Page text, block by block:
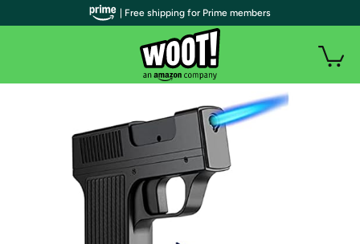
| Free shipping for Prime members